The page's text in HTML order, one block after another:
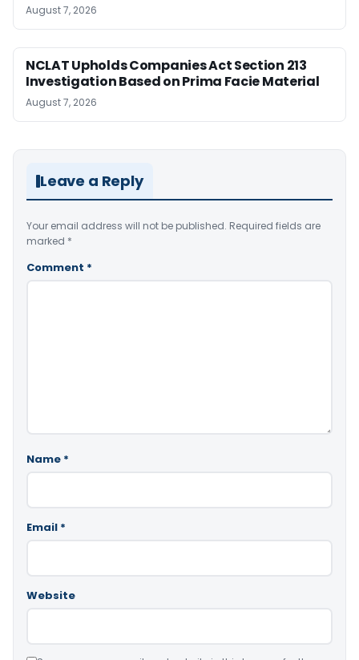
August 7, 2026
NCLAT Upholds Companies Act Section 213
Investigation Based on Prima Facie Material
August 7, 2026
Leave a Reply
Your email address will not be published. Required fields are
marked *
Comment *
Name *
Email *
Website